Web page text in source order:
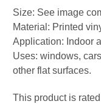
Size: See image
Material: Printed
Application: Indoor
Uses: windows,
other flat surfaces.
This product is